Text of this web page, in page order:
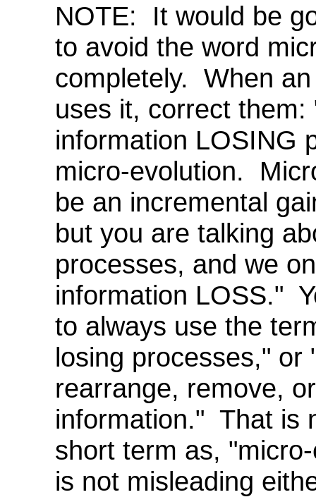
NOTE: It would be
to avoid the word
completely. When
uses it, correct
information LOSING
micro-evolution.
be an incremental
but you are talking
processes, and we
information LOSS."
to always use the
losing processes," or
rearrange, remove,
information." That is
short term as,
is not misleading